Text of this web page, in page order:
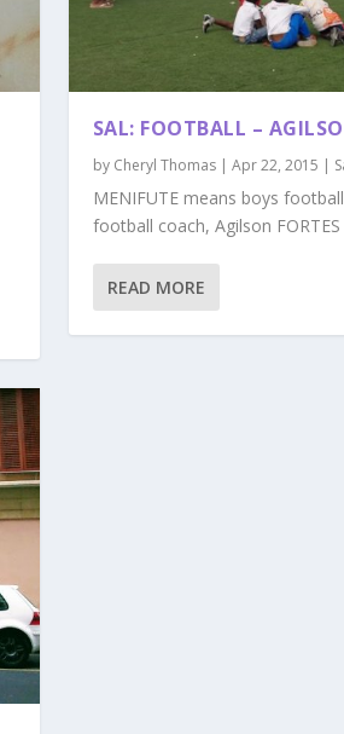
SAL: FOOTBALL –
by Cheryl Thomas| Apr 22, 2015 |
MENIFUTE means boys
football coach, Agilson FORTES
READ MORE